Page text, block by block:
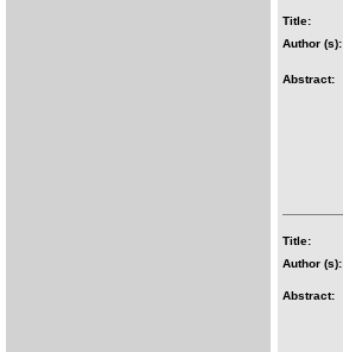
Title:
Author (s):
Abstract:
Title:
Author (s):
Abstract: